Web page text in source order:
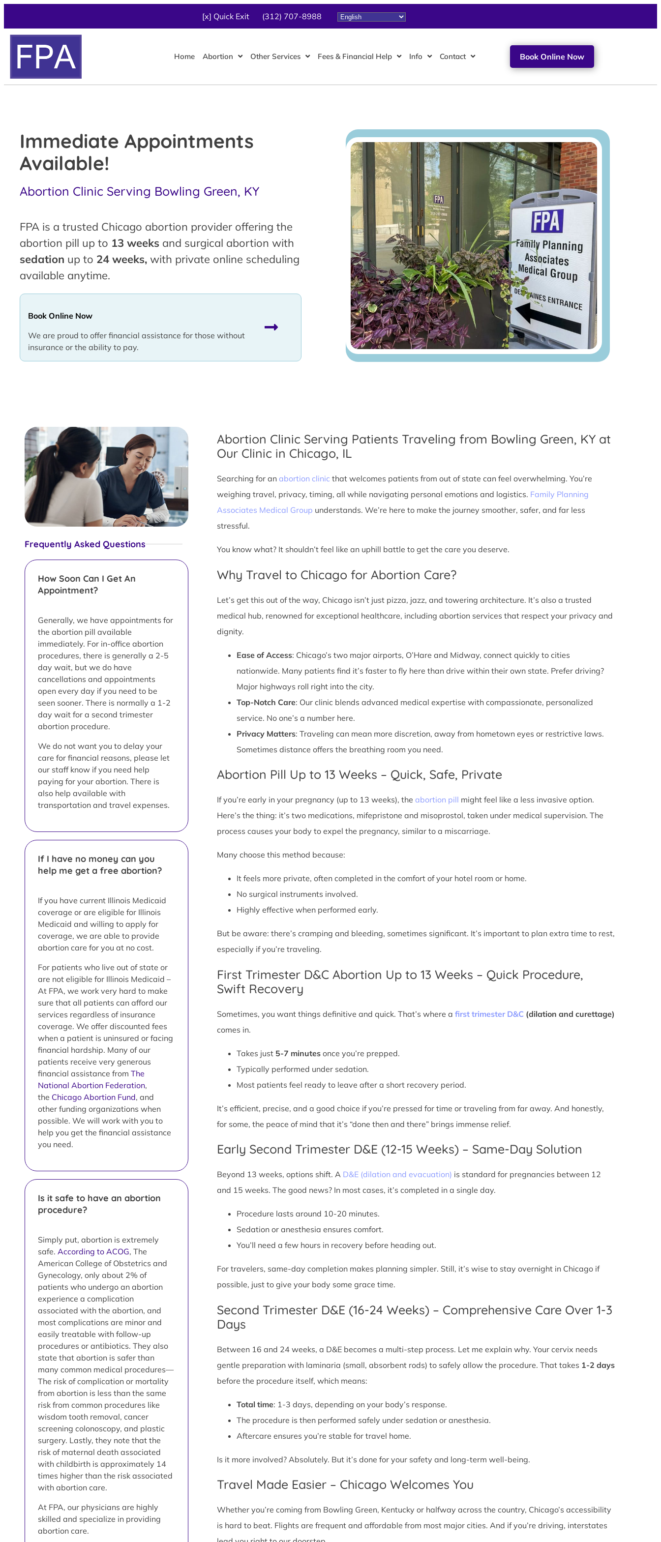
[x] Quick Exit (312) 707-8988
Home Abortion Other Services Fees & Financial Help Info Contact Book Online Now
Immediate Appointments
Available!
Abortion Clinic Serving Bowling Green, KY
FPA is a trusted Chicago abortion provider offering the
abortion pill up to 13 weeks and surgical abortion with
sedation up to 24 weeks, with private online scheduling
available anytime.
Book Online Now
We are proud to offer financial assistance for those without
insurance or the ability to pay.
Frequently Asked Questions
How Soon Can I Get An
Appointment?
Generally, we have appointments for
the abortion pill available
immediately. For in-office abortion
procedures, there is generally a 2-5
day wait, but we do have
cancellations and appointments
open every day if you need to be
seen sooner. There is normally a 1-2
day wait for a second trimester
abortion procedure.
We do not want you to delay your
care for financial reasons, please let
our staff know if you need help
paying for your abortion. There is
also help available with
transportation and travel expenses.
If I have no money can you
help me get a free abortion?
If you have current Illinois Medicaid
coverage or are eligible for Illinois
Medicaid and willing to apply for
coverage, we are able to provide
abortion care for you at no cost.
For patients who live out of state or
are not eligible for Illinois Medicaid –
At FPA, we work very hard to make
sure that all patients can afford our
services regardless of insurance
coverage. We offer discounted fees
when a patient is uninsured or facing
financial hardship. Many of our
patients receive very generous
financial assistance from The
National Abortion Federation,
the Chicago Abortion Fund, and
other funding organizations when
possible. We will work with you to
help you get the financial assistance
you need.
Is it safe to have an abortion
procedure?
Simply put, abortion is extremely
safe. According to ACOG, The
American College of Obstetrics and
Gynecology, only about 2% of
patients who undergo an abortion
experience a complication
associated with the abortion, and
most complications are minor and
easily treatable with follow-up
procedures or antibiotics. They also
state that abortion is safer than
many common medical procedures—
The risk of complication or mortality
from abortion is less than the same
risk from common procedures like
wisdom tooth removal, cancer
screening colonoscopy, and plastic
surgery. Lastly, they note that the
risk of maternal death associated
with childbirth is approximately 14
times higher than the risk associated
with abortion care.
At FPA, our physicians are highly
skilled and specialize in providing
abortion care.
Abortion Clinic Serving Patients Traveling from Bowling Green, KY at
Our Clinic in Chicago, IL
Searching for an abortion clinic that welcomes patients from out of state can feel overwhelming. You’re
weighing travel, privacy, timing, all while navigating personal emotions and logistics. Family Planning
Associates Medical Group understands. We’re here to make the journey smoother, safer, and far less
stressful.
You know what? It shouldn’t feel like an uphill battle to get the care you deserve.
Why Travel to Chicago for Abortion Care?
Let’s get this out of the way, Chicago isn’t just pizza, jazz, and towering architecture. It’s also a trusted
medical hub, renowned for exceptional healthcare, including abortion services that respect your privacy and
dignity.
Ease of Access: Chicago’s two major airports, O’Hare and Midway, connect quickly to cities
nationwide. Many patients find it’s faster to fly here than drive within their own state. Prefer driving?
Major highways roll right into the city.
Top-Notch Care: Our clinic blends advanced medical expertise with compassionate, personalized
service. No one’s a number here.
Privacy Matters: Traveling can mean more discretion, away from hometown eyes or restrictive laws.
Sometimes distance offers the breathing room you need.
Abortion Pill Up to 13 Weeks – Quick, Safe, Private
If you’re early in your pregnancy (up to 13 weeks), the abortion pill might feel like a less invasive option.
Here’s the thing: it’s two medications, mifepristone and misoprostol, taken under medical supervision. The
process causes your body to expel the pregnancy, similar to a miscarriage.
Many choose this method because:
It feels more private, often completed in the comfort of your hotel room or home.
No surgical instruments involved.
Highly effective when performed early.
But be aware: there’s cramping and bleeding, sometimes significant. It’s important to plan extra time to rest,
especially if you’re traveling.
First Trimester D&C Abortion Up to 13 Weeks – Quick Procedure,
Swift Recovery
Sometimes, you want things definitive and quick. That’s where a first trimester D&C (dilation and curettage)
comes in.
Takes just 5-7 minutesonce you’re prepped.
Typically performed under sedation.
Most patients feel ready to leave after a short recovery period.
It’s efficient, precise, and a good choice if you’re pressed for time or traveling from far away. And honestly,
for some, the peace of mind that it’s “done then and there” brings immense relief.
Early Second Trimester D&E (12-15 Weeks) – Same-Day Solution
Beyond 13 weeks, options shift. A D&E (dilation and evacuation) is standard for pregnancies between 12
and 15 weeks. The good news? In most cases, it’s completed in a single day.
Procedure lasts around 10-20 minutes.
Sedation or anesthesia ensures comfort.
You’ll need a few hours in recovery before heading out.
For travelers, same-day completion makes planning simpler. Still, it’s wise to stay overnight in Chicago if
possible, just to give your body some grace time.
Second Trimester D&E (16-24 Weeks) – Comprehensive Care Over 1-3
Days
Between 16 and 24 weeks, a D&E becomes a multi-step process. Let me explain why. Your cervix needs
gentle preparation with laminaria (small, absorbent rods) to safely allow the procedure. That takes 1-2 days
before the procedure itself, which means:
Total time: 1-3 days, depending on your body’s response.
The procedure is then performed safely under sedation or anesthesia.
Aftercare ensures you’re stable for travel home.
Is it more involved? Absolutely. But it’s done for your safety and long-term well-being.
Travel Made Easier – Chicago Welcomes You
Whether you’re coming from Bowling Green, Kentucky or halfway across the country, Chicago’s accessibility
is hard to beat. Flights are frequent and affordable from most major cities. And if you’re driving, interstates